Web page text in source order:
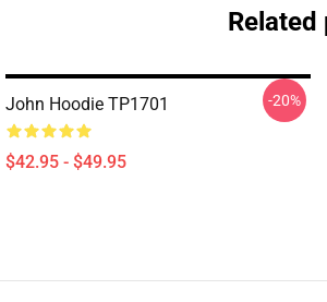
John Hoodie TP1701
$42.95 - $49.95
-20%